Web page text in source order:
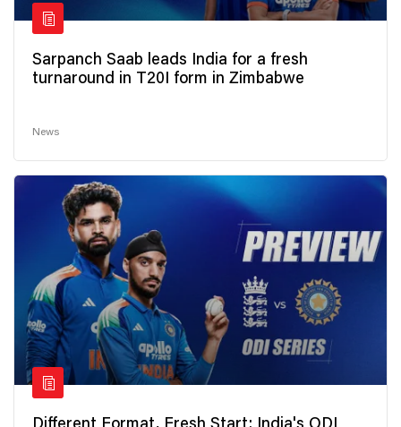
Sarpanch Saab leads India for a fresh
turnaround in T20I form in Zimbabwe
News